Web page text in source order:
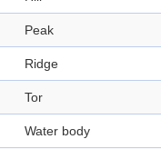
Peak
Ridge
Tor
Water body